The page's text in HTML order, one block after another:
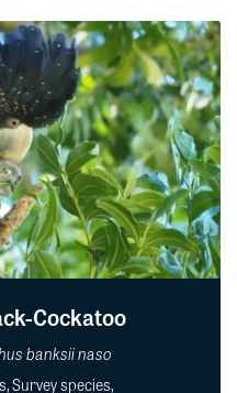
Cockatoo
banksii naso
Survey species,